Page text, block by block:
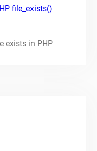
file_exists()
exists in PHP